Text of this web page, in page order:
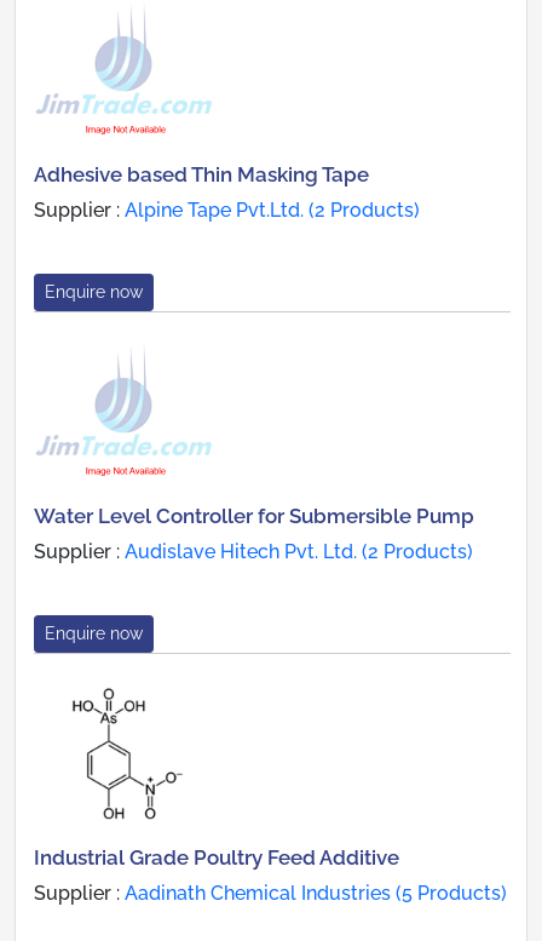
Adhesive based Thin Masking Tape
Supplier : Alpine Tape Pvt.Ltd. (2 Products)
Enquire now
Water Level Controller for Submersible Pump
Supplier : Audislave Hitech Pvt. Ltd. (2 Products)
Enquire now
Industrial Grade Poultry Feed Additive
Supplier : Aadinath Chemical Industries (5 Products)